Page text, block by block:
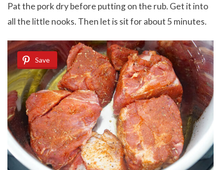
Pat the pork dry before putting on the rub. Get it into
all the little nooks. Then let is sit for about 5 minutes.
Save